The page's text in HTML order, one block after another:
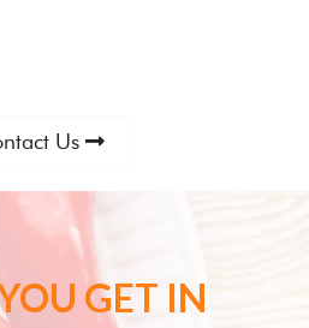
Us
GET IN